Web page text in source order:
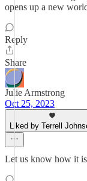
opens up a new
Reply
Share
Julie Armstrong
Oct 25, 2023
Liked by Terrell
Let us know how it